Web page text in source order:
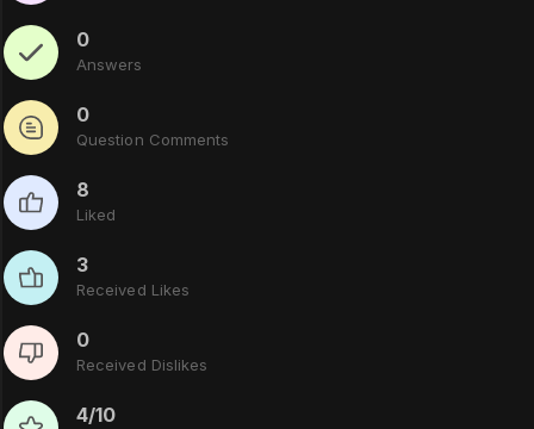
0
Answers
0
Question Comments
8
Liked
3
Received Likes
0
Received Dislikes
4/10